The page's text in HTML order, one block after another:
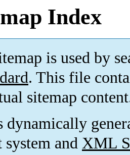
Index
is used by
. This file
sitemap
dynamically
system and XML